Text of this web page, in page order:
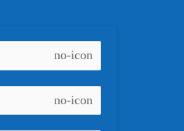
no-icon
no-icon